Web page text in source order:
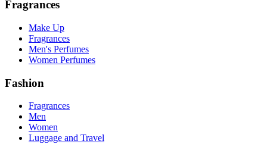
Fragrances
Make Up
Fragrances
Men's Perfumes
Women Perfumes
Fashion
Fragrances
Men
Women
Luggage and Travel